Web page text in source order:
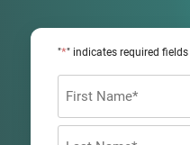
"*" indicates required fields
First